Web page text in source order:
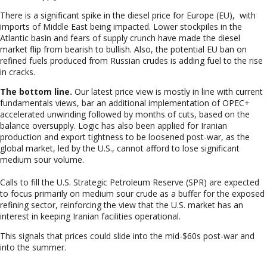
There is a significant spike in the diesel price for Europe (EU), with
imports of Middle East being impacted. Lower stockpiles in the
Atlantic basin and fears of supply crunch have made the diesel
market flip from bearish to bullish. Also, the potential EU ban on
refined fuels produced from Russian crudes is adding fuel to the rise
in cracks.
The bottom line. Our latest price view is mostly in line with current
fundamentals views, bar an additional implementation of OPEC+
accelerated unwinding followed by months of cuts, based on the
balance oversupply. Logic has also been applied for Iranian
production and export tightness to be loosened post-war, as the
global market, led by the U.S., cannot afford to lose significant
medium sour volume.
Calls to fill the U.S. Strategic Petroleum Reserve (SPR) are expected
to focus primarily on medium sour crude as a buffer for the exposed
refining sector, reinforcing the view that the U.S. market has an
interest in keeping Iranian facilities operational.
This signals that prices could slide into the mid-$60s post-war and
into the summer.